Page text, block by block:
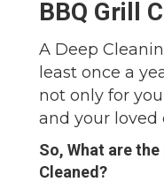
BBQ Grill
A Deep
least once a
not only for
and your loved
So, What are
Cleaned?